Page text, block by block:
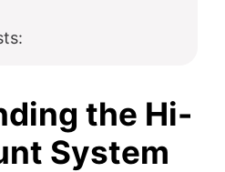
the Hi-
System